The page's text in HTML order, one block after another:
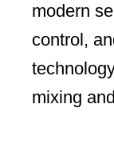
modern
control,
mixing